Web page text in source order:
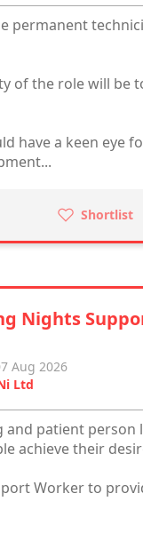
permanent
of the role will be
have a keen eye
Shortlist
Nights
Aug 2026
Ltd
and patient
achieve their
Worker to